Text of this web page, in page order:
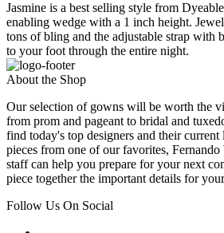
Jasmine is a best selling style from
enabling wedge with a 1 inch height.
tons of bling and the adjustable strap with
to your foot through the entire night.
About the Shop
Our selection of gowns will be worth the
from prom and pageant to bridal and
find today's top designers and their current
pieces from one of our favorites,
staff can help you prepare for your next
piece together the important details for
Follow Us On Social